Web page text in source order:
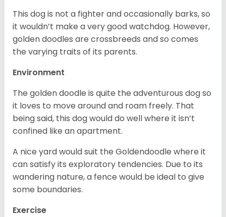
This dog is not a fighter and occasionally barks, so
it wouldn’t make a very good watchdog. However,
golden doodles are crossbreeds and so comes
the varying traits of its parents.
Environment
The golden doodle is quite the adventurous dog so
it loves to move around and roam freely. That
being said, this dog would do well where it isn’t
confined like an apartment.
A nice yard would suit the Goldendoodle where it
can satisfy its exploratory tendencies. Due to its
wandering nature, a fence would be ideal to give
some boundaries.
Exercise